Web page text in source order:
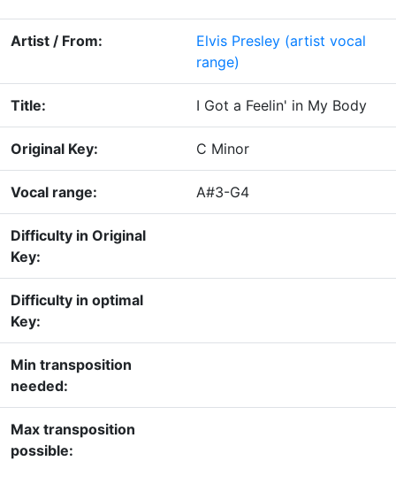
Artist / From: Elvis Presley (artist vocal
range)
Title: I Got a Feelin' in My Body
Original Key: C Minor
Vocal range: A#3-G4
Difficulty in Original
Key:
Difficulty in optimal
Key:
Min transposition
needed:
Max transposition
possible: